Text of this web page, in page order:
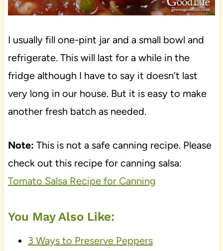
I usually fill one-pint jar and a small bowl and
refrigerate. This will last for a while in the
fridge although I have to say it doesn’t last
very long in our house. But it is easy to make
another fresh batch as needed.
Note: This is not a safe canning recipe. Please
check out this recipe for canning salsa:
Tomato Salsa Recipe for Canning
You May Also Like:
3 Ways to Preserve Peppers